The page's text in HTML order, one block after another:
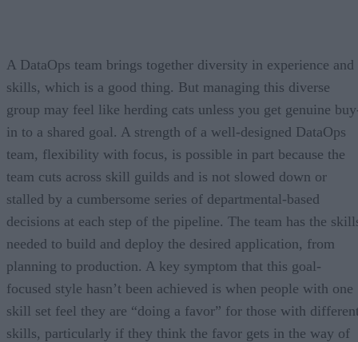
A DataOps team brings together diversity in experience and
skills, which is a good thing. But managing this diverse
group may feel like herding cats unless you get genuine
in to a shared goal. A strength of a well-designed DataOps
team, flexibility with focus, is possible in part because the
team cuts across skill guilds and is not slowed down or
stalled by a cumbersome series of departmental-based
decisions at each step of the pipeline. The team has the
needed to build and deploy the desired application, from
planning to production. A key symptom that this goal-
focused style hasn’t been achieved is when people with one
skill set feel they are “doing a favor” for those with
skills, particularly if they think the favor gets in the way of